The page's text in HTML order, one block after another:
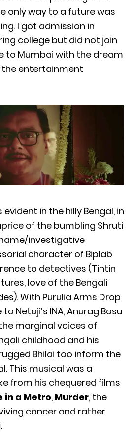
only way to a future was
I got admission in
college but did not join
to Mumbai with the dream
entertainment
evident in the hilly Bengal, in
of the bumbling Shruti
investigative
character of Biplab
to detectives (Tintin
love of the Bengali
With Purulia Arms Drop
Netaji’s INA, Anurag Basu
marginal voices of
childhood and his
Bhilai too inform the
This musical was a
from his chequered films
in a Metro, Murder, the
cancer and rather
.